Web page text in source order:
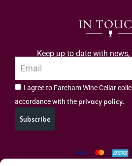
IN
Keep up to date with
I agree to Fareham Wine Cellar
accordance with the privacy policy.
Subscribe